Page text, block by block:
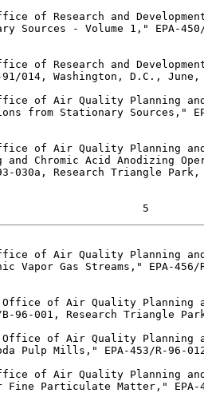
of Research and
Sources - Volume 1," EPA-
of Research and
014, Washington, D.C., June,
of Air Quality Planning
from Stationary Sources,"
of Air Quality Planning
and Chromic Acid Anodizing
030a, Research Triangle
of Air Quality Planning
Vapor Gas Streams," EPA-
Office of Air Quality Planning
96-001, Research Triangle
Office of Air Quality Planning
Pulp Mills," EPA-453/R-96-
of Air Quality Planning
Fine Particulate Matter,"